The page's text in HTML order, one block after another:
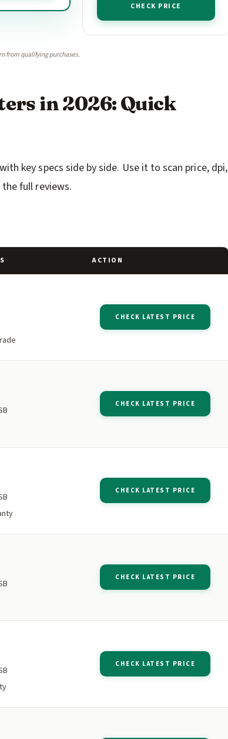
CHECK PRICE
from qualifying purchases.
in 2026: Quick
key specs side by side. Use it to scan price, dpi,
full reviews.
ACTION
CHECK LATEST PRICE
CHECK LATEST PRICE
CHECK LATEST PRICE
CHECK LATEST PRICE
CHECK LATEST PRICE